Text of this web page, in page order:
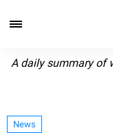
A daily summary of
News